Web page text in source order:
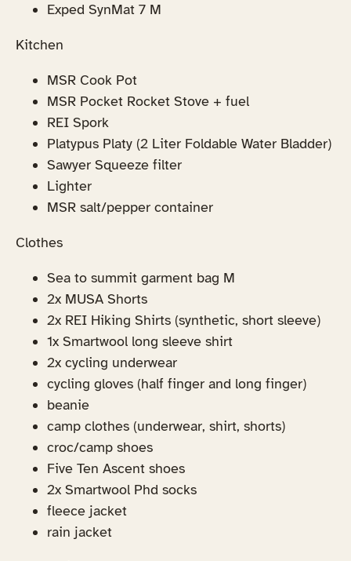
Exped SynMat 7 M
Kitchen
MSR Cook Pot
MSR Pocket Rocket Stove + fuel
REI Spork
Platypus Platy (2 Liter Foldable Water Bladder)
Sawyer Squeeze filter
Lighter
MSR salt/pepper container
Clothes
Sea to summit garment bag M
2x MUSA Shorts
2x REI Hiking Shirts (synthetic, short sleeve)
1x Smartwool long sleeve shirt
2x cycling underwear
cycling gloves (half finger and long finger)
beanie
camp clothes (underwear, shirt, shorts)
croc/camp shoes
Five Ten Ascent shoes
2x Smartwool Phd socks
fleece jacket
rain jacket